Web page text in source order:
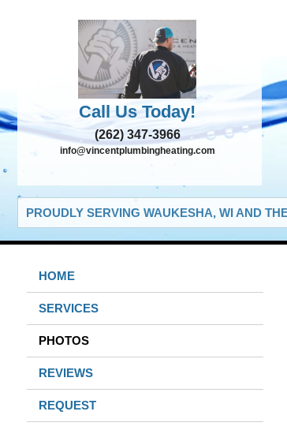
Call Us Today!
(262) 347-3966
info@vincentplumbingheating.com
PROUDLY SERVING WAUKESHA, WI AND
HOME
SERVICES
PHOTOS
REVIEWS
REQUEST